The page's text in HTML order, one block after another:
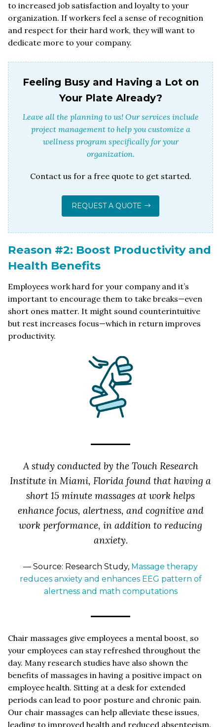
to increased job satisfaction and loyalty to your
organization. If workers feel a sense of recognition
and respect for their hard work, they will want to
dedicate more to your company.
Feeling Busy and Having a Lot on
Your Plate Already?
Leave all the planning to us! Our services include
project management to help you customize a
wellness program specifically for your
organization.
Contact us for a free quote to get started.
REQUEST A QUOTE
Reason #2: Boost Productivity and
Health Benefits
Employees work hard for your company and it’s
important to encourage them to take breaks—even
short ones matter. It might sound counterintuitive
but rest increases focus—which in return improves
productivity.
A study conducted by the Touch Research
Institute in Miami, Florida found that having a
short 15 minute massages at work helps
enhance focus, alertness, and cognitive and
work performance, in addition to reducing
anxiety.
— Source: Research Study, Massage therapy
reduces anxiety and enhances EEG pattern of
alertness and math computations
Chair massages give employees a mental boost, so
your employees can stay refreshed throughout the
day. Many research studies have also shown the
benefits of massages in having a positive impact on
employee health. Sitting at a desk for extended
periods can lead to poor posture and chronic pain.
Our chair massages can help alleviate these issues,
leading to improved health and reduced absenteeism.